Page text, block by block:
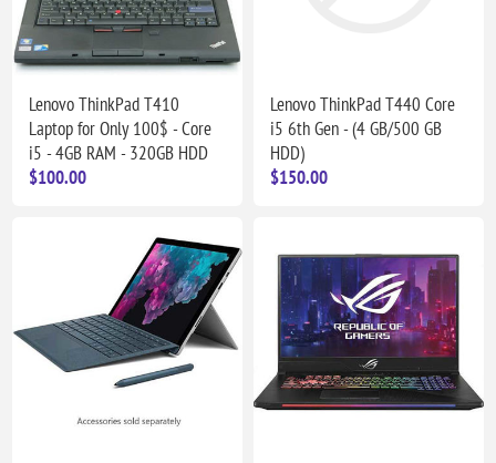
Lenovo ThinkPad T410
Laptop for Only 100$ - Core
i5 - 4GB RAM - 320GB HDD
$100.00
Lenovo ThinkPad T440 Core
i5 6th Gen - (4 GB/500 GB
HDD)
$150.00